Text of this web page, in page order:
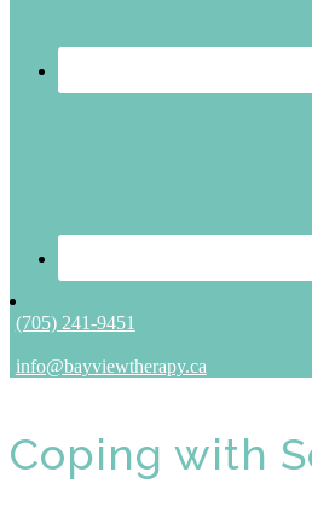
(705) 241-9451
info@bayviewtherapy.ca
Coping with